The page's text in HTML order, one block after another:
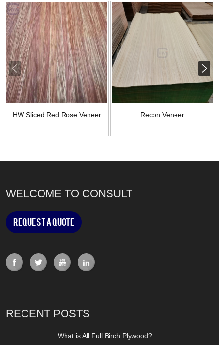
HW Sliced Red Rose Veneer Recon Veneer
WELCOME TO CONSULT
Request a Quote
RECENT POSTS
What is All Full Birch Plywood?